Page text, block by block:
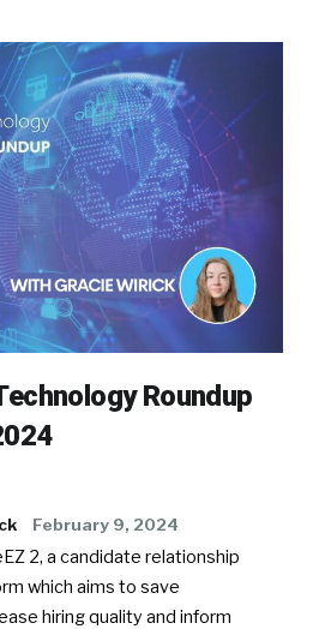
Roundup
February 9, 2024
2, a candidate relationship
which aims to save
hiring quality and inform